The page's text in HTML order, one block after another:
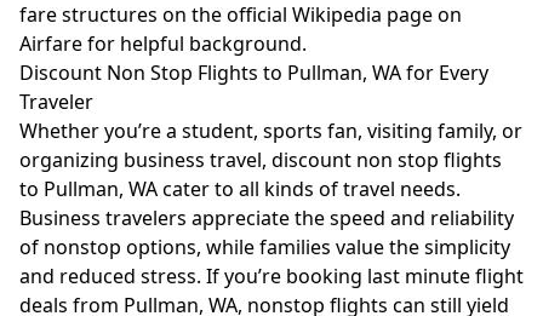
fare structures on the official Wikipedia page on
Airfarefor helpful background.
Discount Non Stop Flights to Pullman, WA for Every
Traveler
Whether you’re a student, sports fan, visiting family, or
organizing business travel, discount non stop flights
to Pullman, WA cater to all kinds of travel needs.
Business travelers appreciate the speed and reliability
of nonstop options, while families value the simplicity
and reduced stress. If you’re booking last minute flight
deals from Pullman, WA, nonstop flights can still yield